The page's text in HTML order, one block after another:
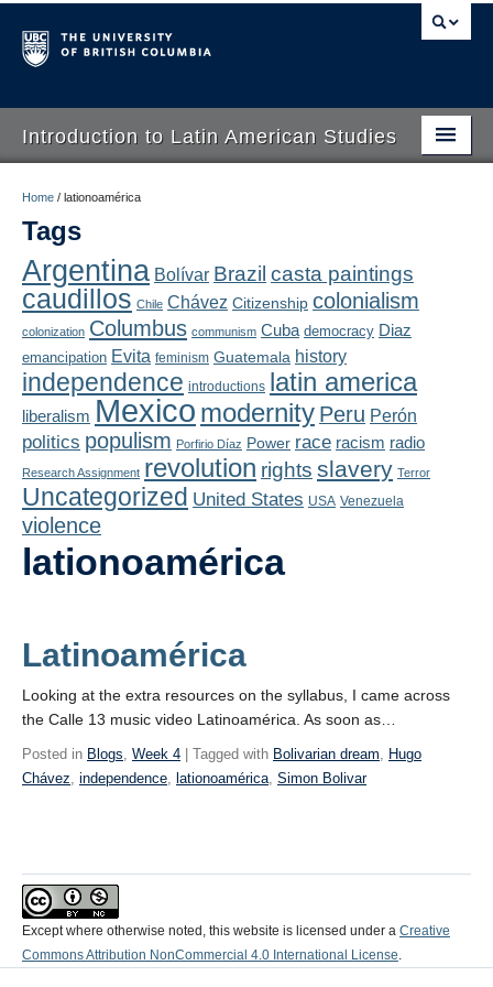
Introduction to Latin American Studies
About
Schedule
Blogs
Concepts
Assessment
Playlist
Contact
Home / lationoamérica
Tags
Argentina Bolívar Brazil casta paintings
caudillos Chile Chávez Citizenship colonialism
colonization Columbus communism Cuba democracy Diaz
emancipation Evita feminism Guatemala history
independence introductions latin america
liberalism Mexico modernity Peru Perón
politics populism Porfirio Díaz Power race racism radio
Research Assignment revolution rights slavery Terror
Uncategorized United States USA Venezuela
violence
lationoamérica
Latinoamérica
Looking at the extra resources on the syllabus, I came across
the Calle 13 music video Latinoamérica. As soon as…
Posted in Blogs, Week 4 | Tagged with Bolivarian dream, Hugo
Chávez, independence, lationoamérica, Simon Bolivar
Except where otherwise noted, this website is licensed under a Creative
Commons Attribution NonCommercial 4.0 International License.